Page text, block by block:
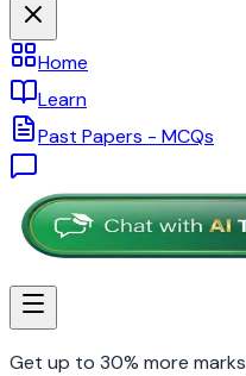
Home
Learn
Past Papers - MCQs
Get up to 30% more marks